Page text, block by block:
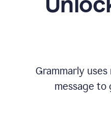
Grammarly
message to